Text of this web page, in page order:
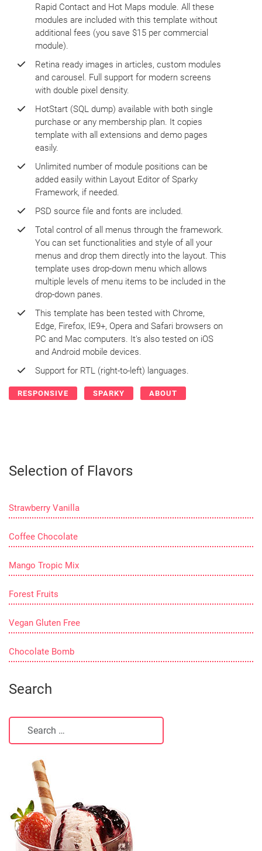
Rapid Contact and Hot Maps module. All these
modules are included with this template without
additional fees (you save $15 per commercial
module).
Retina ready images in articles, custom modules
and carousel. Full support for modern screens
with double pixel density.
HotStart (SQL dump) available with both single
purchase or any membership plan. It copies
template with all extensions and demo pages
easily.
Unlimited number of module positions can be
added easily within Layout Editor of Sparky
Framework, if needed.
PSD source file and fonts are included.
Total control of all menus through the framework.
You can set functionalities and style of all your
menus and drop them directly into the layout. This
template uses drop-down menu which allows
multiple levels of menu items to be included in the
drop-down panes.
This template has been tested with Chrome,
Edge, Firefox, IE9+, Opera and Safari browsers on
PC and Mac computers. It's also tested on iOS
and Android mobile devices.
Support for RTL (right-to-left) languages.
RESPONSIVE SPARKY ABOUT
Selection of Flavors
Strawberry Vanilla
Coffee Chocolate
Mango Tropic Mix
Forest Fruits
Vegan Gluten Free
Chocolate Bomb
Search
Search